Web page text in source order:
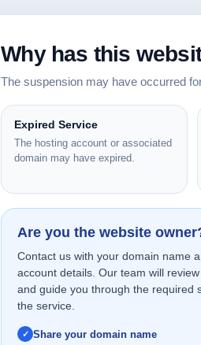
Why has this
The suspension may have occurred
Expired Service
The hosting account or associated
domain may have expired.
Are you the website
Contact us with your domain name
account details. Our team will
and guide you through the required
the service.
Share your domain name